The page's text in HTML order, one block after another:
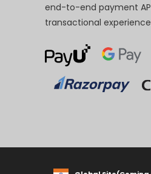
end-to-end payment
transactional